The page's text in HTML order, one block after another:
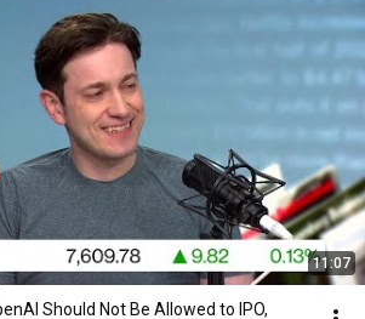
11:07
Should Not Be Allowed to IPO,